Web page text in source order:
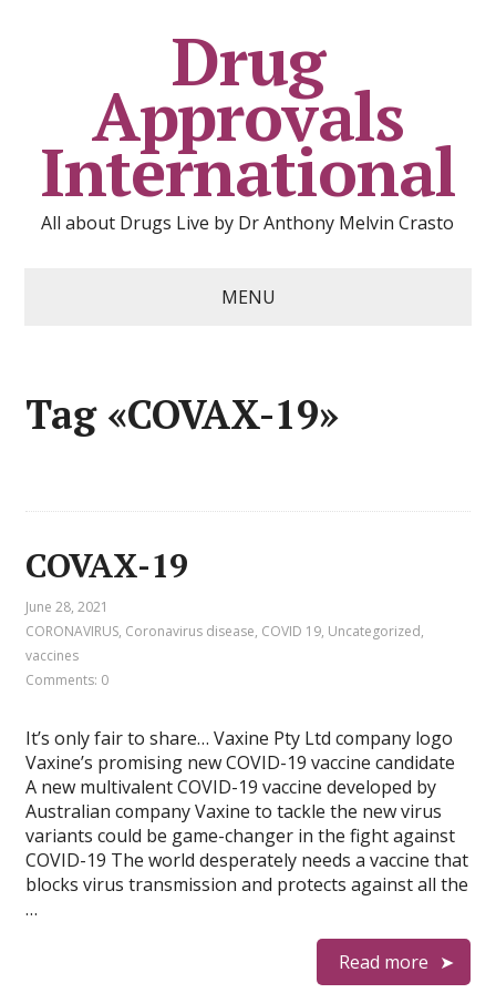
Drug
Approvals
International
All about Drugs Live by Dr Anthony Melvin Crasto
MENU
Tag «COVAX-19»
COVAX-19
June 28, 2021
CORONAVIRUS, Coronavirus disease, COVID 19, Uncategorized,
vaccines
Comments: 0
It’s only fair to share… Vaxine Pty Ltd company logo
Vaxine’s promising new COVID-19 vaccine candidate
A new multivalent COVID-19 vaccine developed by
Australian company Vaxine to tackle the new virus
variants could be game-changer in the fight against
COVID-19 The world desperately needs a vaccine that
blocks virus transmission and protects against all the
…
Read more